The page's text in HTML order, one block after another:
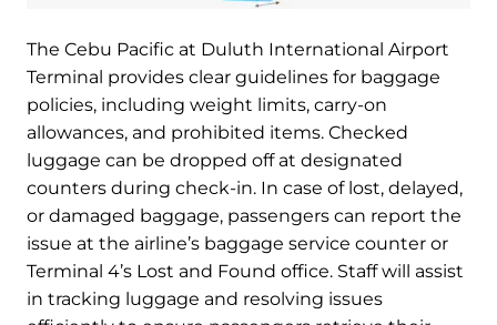
The Cebu Pacific at Duluth International Airport
Terminal provides clear guidelines for baggage
policies, including weight limits, carry-on
allowances, and prohibited items. Checked
luggage can be dropped off at designated
counters during check-in. In case of lost, delayed,
or damaged baggage, passengers can report the
issue at the airline’s baggage service counter or
Terminal 4’s Lost and Found office. Staff will assist
in tracking luggage and resolving issues